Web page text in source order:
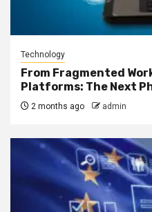
Technology
From Fragmented
Platforms: The Next
2 months ago admin